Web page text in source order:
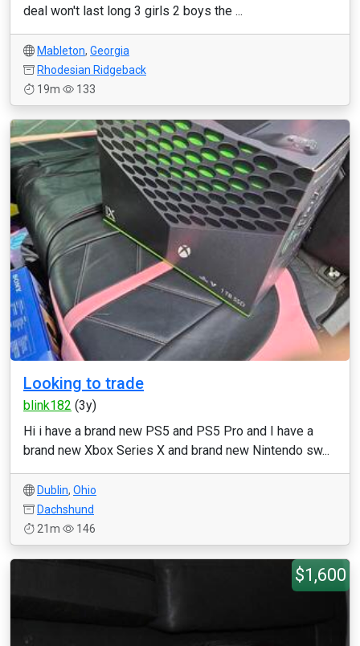
deal won't last long 3 girls 2 boys the ...
Mableton, Georgia
Rhodesian Ridgeback
19m
133
Looking to trade
blink182 (3y)
Hi i have a brand new PS5 and PS5 Pro and I have a
brand new Xbox Series X and brand new Nintendo sw...
Dublin, Ohio
Dachshund
21m
146
$1,600